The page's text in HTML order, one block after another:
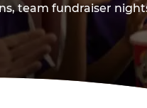
team fundraiser